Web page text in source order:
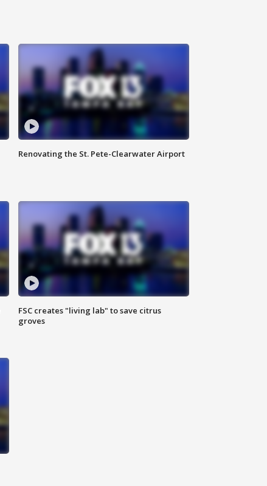
Renovating the St. Pete-Clearwater Airport
FSC creates "living lab" to save citrus
groves